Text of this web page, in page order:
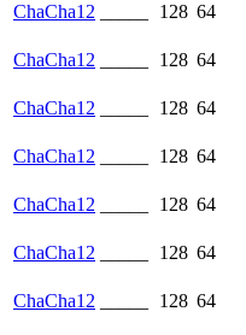
ChaCha12 128 64
ChaCha12 128 64
ChaCha12 128 64
ChaCha12 128 64
ChaCha12 128 64
ChaCha12 128 64
ChaCha12 128 64